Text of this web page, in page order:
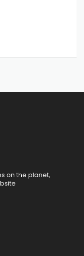
on the planet,